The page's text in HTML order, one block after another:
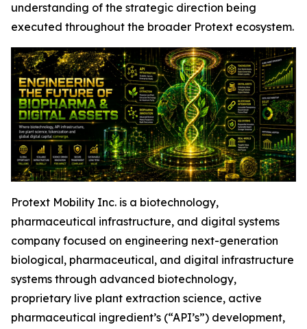
understanding of the strategic direction being
executed throughout the broader Protext ecosystem.
Protext Mobility Inc. is a biotechnology,
pharmaceutical infrastructure, and digital systems
company focused on engineering next-generation
biological, pharmaceutical, and digital infrastructure
systems through advanced biotechnology,
proprietary live plant extraction science, active
pharmaceutical ingredient’s (“API’s”) development,